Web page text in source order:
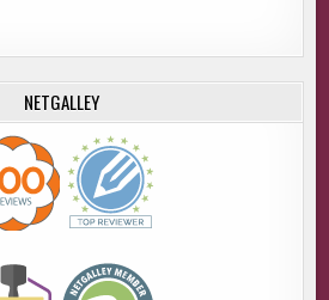
NETGALLEY